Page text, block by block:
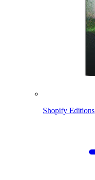
Shopify Editions